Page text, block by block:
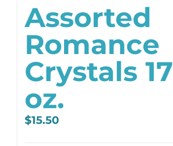
Assorted
Romance
Crystals 17
oz.
$15.50